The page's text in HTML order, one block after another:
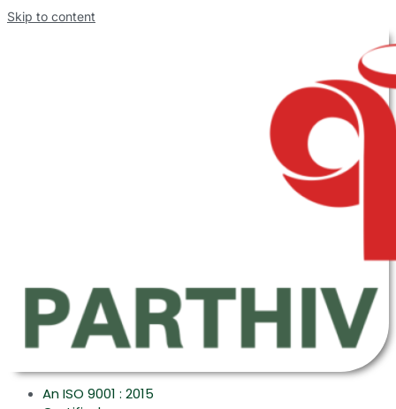
Skip to content
An ISO 9001 : 2015